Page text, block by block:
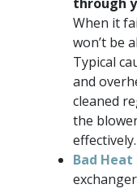
When it
won’t be
Typical
and
cleaned
the
effectively.
Bad Heat